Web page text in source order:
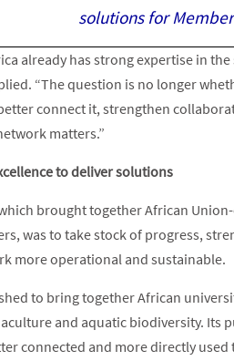
solutions for
already has strong expertise in
“The question is no longer
connect it, strengthen
matters.”
to deliver solutions
brought together African
was to take stock of progress,
more operational and sustainable.
to bring together African
and aquatic biodiversity. Its
connected and more directly